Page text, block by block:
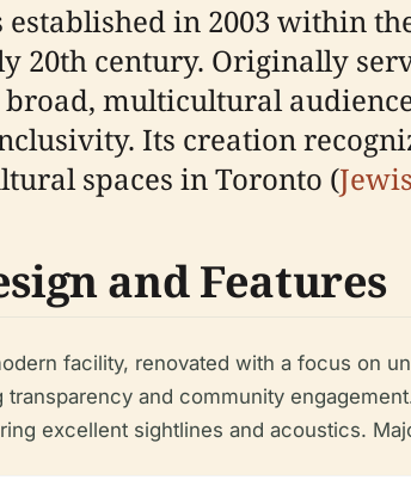
established in 2003 within
20th century. Originally
multicultural
Its creation
spaces in Toronto (
and Features
facility, renovated with a focus on
and community
excellent sightlines and acoustics.